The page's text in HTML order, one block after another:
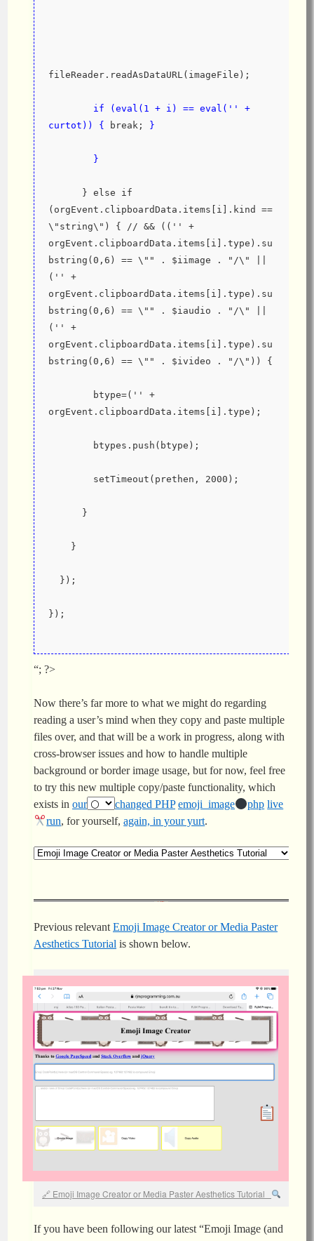
fileReader.readAsDataURL(imageFile);
if (eval(1 + i) == eval('' +
curtot)) {
break; }
}
(orgEvent.clipboardData.items[i].kind ==
\"string\") { // && (('' +
orgEvent.clipboardData.items[i].type).su
bstring(0,6) == \"" . $iimage . "/\" ||
('' +
orgEvent.clipboardData.items[i].type).su
bstring(0,6) == \"" . $iaudio . "/\" ||
('' +
orgEvent.clipboardData.items[i].type).su
bstring(0,6) == \"" . $ivideo . "/\")) {
orgEvent.clipboardData.items[i].type);
        btypes.push(btype);
        setTimeout(prethen, 2000);
      }
    }
  });
});
“; ?>
Now there’s far more to what we might do regarding
reading a user’s mind when they copy and paste multiple
files over, and that will be a work in progress, along with
cross-browser issues and how to handle multiple
background or border image usage, but for now, feel free
to try this new multiple copy/paste functionality, which
exists in our changed PHP emoji_image php live
run, for yourself,again, in your yurt.
Previous relevantEmoji Image Creator or Media Paster
Aesthetics Tutorial is shown below.
Emoji Image Creator or Media Paster Aesthetics Tutorial
If you have been following our latest “Emoji Image (and